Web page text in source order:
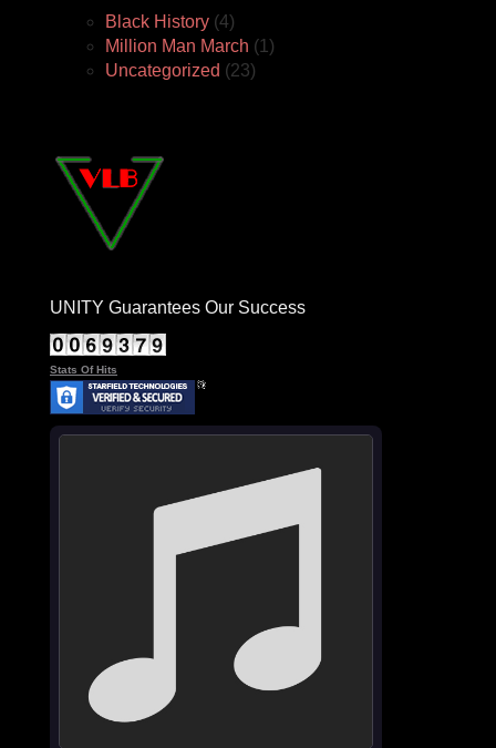
Black History (4)
Million Man March (1)
Uncategorized (23)
UNITY Guarantees Our Success
Stats Of Hits